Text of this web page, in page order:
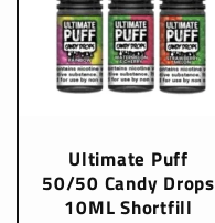
Ultimate Puff
50/50 Candy Drops
10ML Shortfill